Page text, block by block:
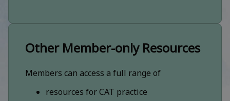
Other Member-only Resources
Members can access a full range of
resources for CAT practice